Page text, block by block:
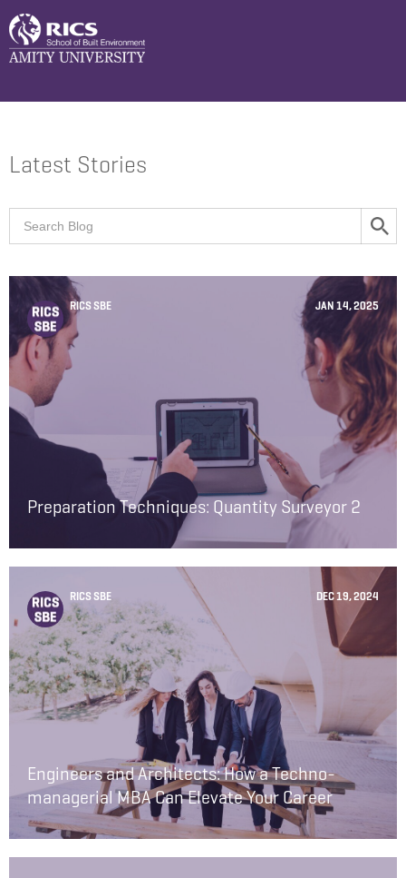
Latest Stories
RICS SBE JAN 14, 2025
Preparation Techniques: Quantity Surveyor 2
RICS SBE DEC 19, 2024
Engineers and Architects: How a Techno-
managerial MBA Can Elevate Your Career